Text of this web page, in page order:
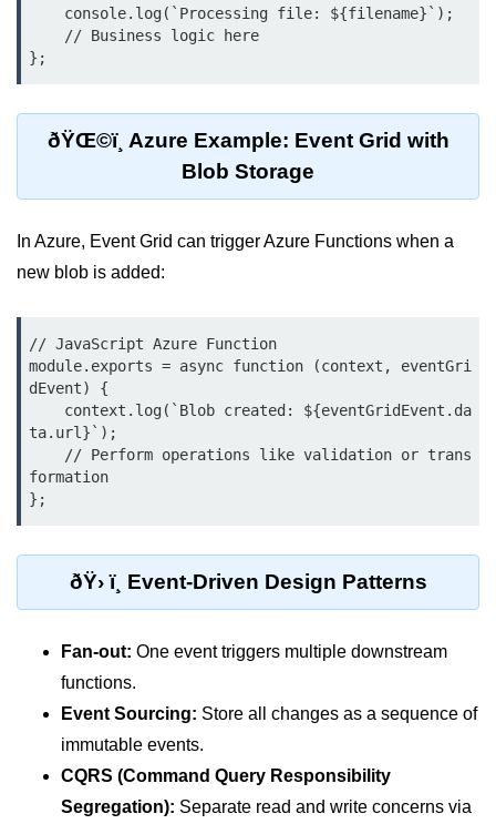
Multi-Env Deployment
Cloud Networking &
VPCs
What Is a VPC
Security Groups vs NACLs
VPC Peering & Transit
NAT vs Internet Gateway
Azure Network Overview
Cloud Load Balancing
VPC Endpoints & Links
Hybrid Networking Methods
Observability
Logs vs Metrics vs Traces
Azure Alerts Setup
Prometheus with K8s
OpenTelemetry Tracing
};
ðŸŒ©ï¸ Azure Example: Event Grid with
Blob Storage
In Azure, Event Grid can trigger Azure Functions when a
new blob is added:
// JavaScript Azure Function
module.exports = async function (context, eventGri
dEvent) {
ta.url}`);
formation
};
ðŸ› ï¸ Event-Driven Design Patterns
Fan-out: One event triggers multiple downstream
functions.
Event Sourcing: Store all changes as a sequence of
immutable events.
CQRS (Command Query Responsibility
Segregation): Separate read and write concerns via